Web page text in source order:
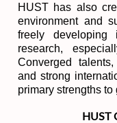
HUST has also
environment and
freely developing
research,
Converged
and strong
primary strengths
HUST